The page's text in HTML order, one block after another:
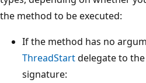
the method to be executed:
If the method has no
ThreadStartdelegate to
signature: